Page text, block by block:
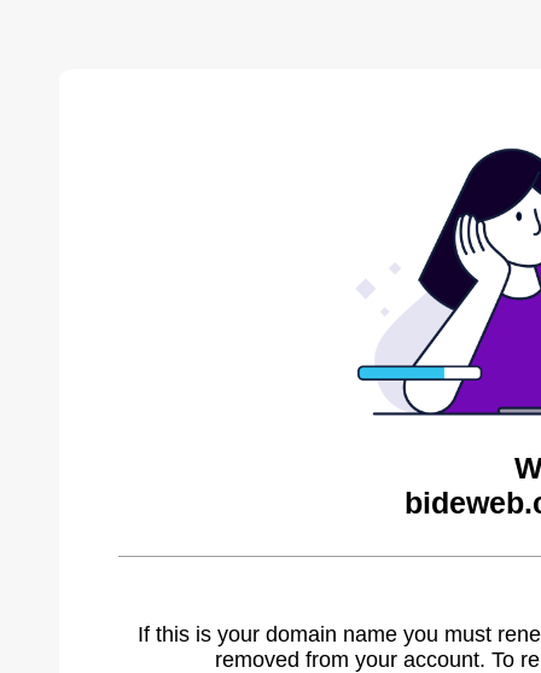
If this is your domain name you must
removed from your account. To